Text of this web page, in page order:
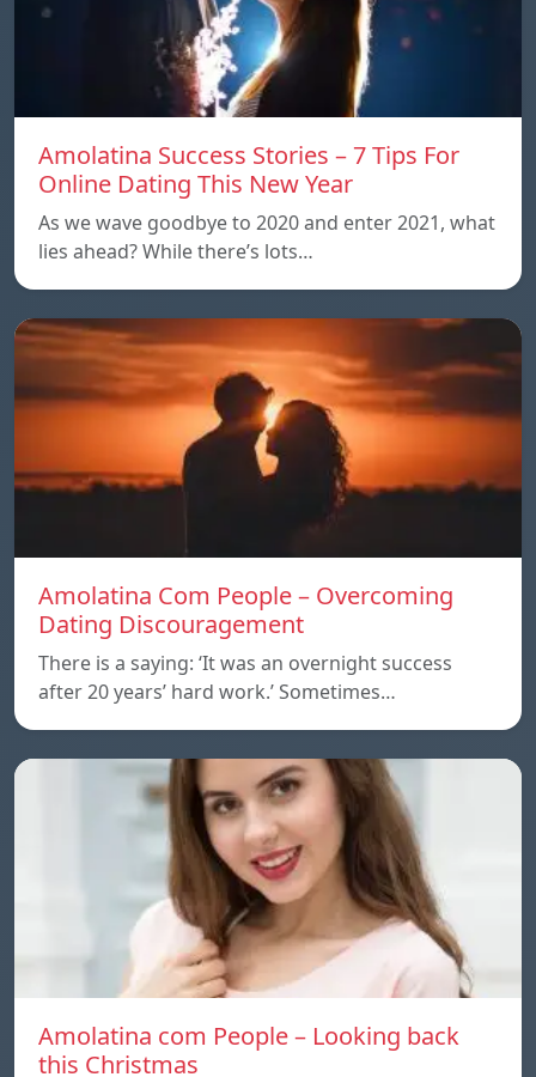
Amolatina Success Stories – 7 Tips For
Online Dating This New Year
As we wave goodbye to 2020 and enter 2021, what
lies ahead? While there’s lots…
Amolatina Com People – Overcoming
Dating Discouragement
There is a saying: ‘It was an overnight success
after 20 years’ hard work.’ Sometimes…
Amolatina com People – Looking back
this Christmas